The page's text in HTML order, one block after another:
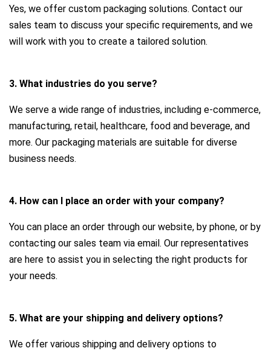
Yes, we offer custom packaging solutions. Contact our
sales team to discuss your specific requirements, and we
will work with you to create a tailored solution.
3. What industries do you serve?
We serve a wide range of industries, including e-commerce,
manufacturing, retail, healthcare, food and beverage, and
more. Our packaging materials are suitable for diverse
business needs.
4. How can I place an order with your company?
You can place an order through our website, by phone, or by
contacting our sales team via email. Our representatives
are here to assist you in selecting the right products for
your needs.
5. What are your shipping and delivery options?
We offer various shipping and delivery options to